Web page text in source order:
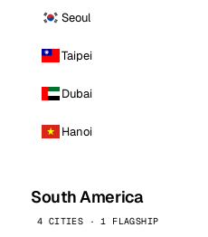
Seoul
Taipei
Dubai
Hanoi
South America
4 CITIES · 1 FLAGSHIP